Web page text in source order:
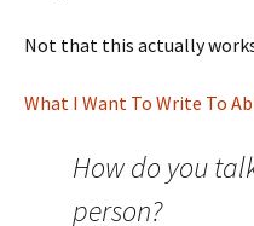
Not that this actually
What I Want To Write To
How do you
person?